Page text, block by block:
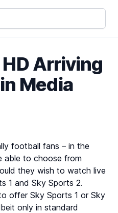
Arriving
Media
football fans – in the
able to choose from
they wish to watch live
1 and Sky Sports 2.
offer Sky Sports 1 or Sky
only in standard